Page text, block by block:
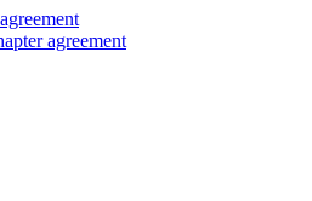
agreement